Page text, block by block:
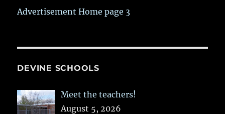
Advertisement Home page 3
DEVINE SCHOOLS
Meet the teachers!
August 5, 2026